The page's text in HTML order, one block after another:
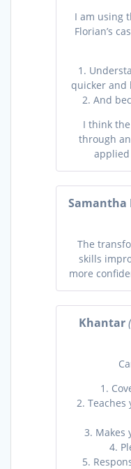
I am using
Florian’s
1.
quicker and
2. And
I think
through
Samantha
The
skills
more
Khantar
1.
2.
3. Makes
4.
5.